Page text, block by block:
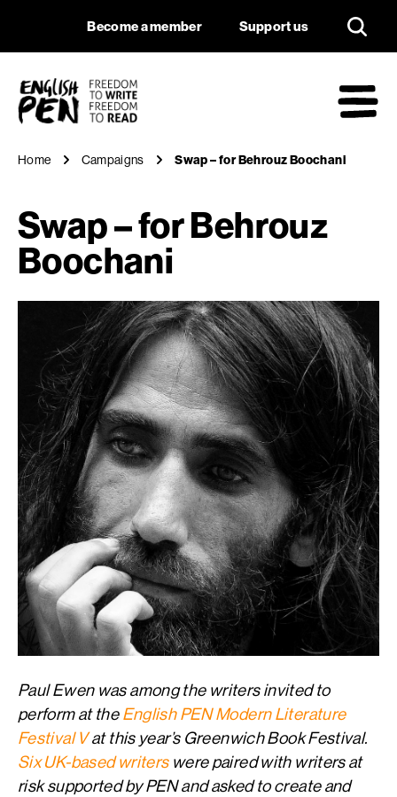
Swap – for
Navigation
Become a member Support us
Home Campaigns Swap – for Behrouz Boochani
Swap – for Behrouz
Boochani
Paul Ewen was among the writers invited to
perform at theEnglish PEN Modern Literature
Festival Vat this year’s Greenwich Book Festival.
Six UK-based writerswere paired with writers at
risk supported by PEN and asked to create and